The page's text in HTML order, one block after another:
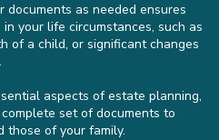
as needed ensures
your life circumstances, such as
of a child, or significant changes
aspects of estate planning,
set of documents to
those of your family.